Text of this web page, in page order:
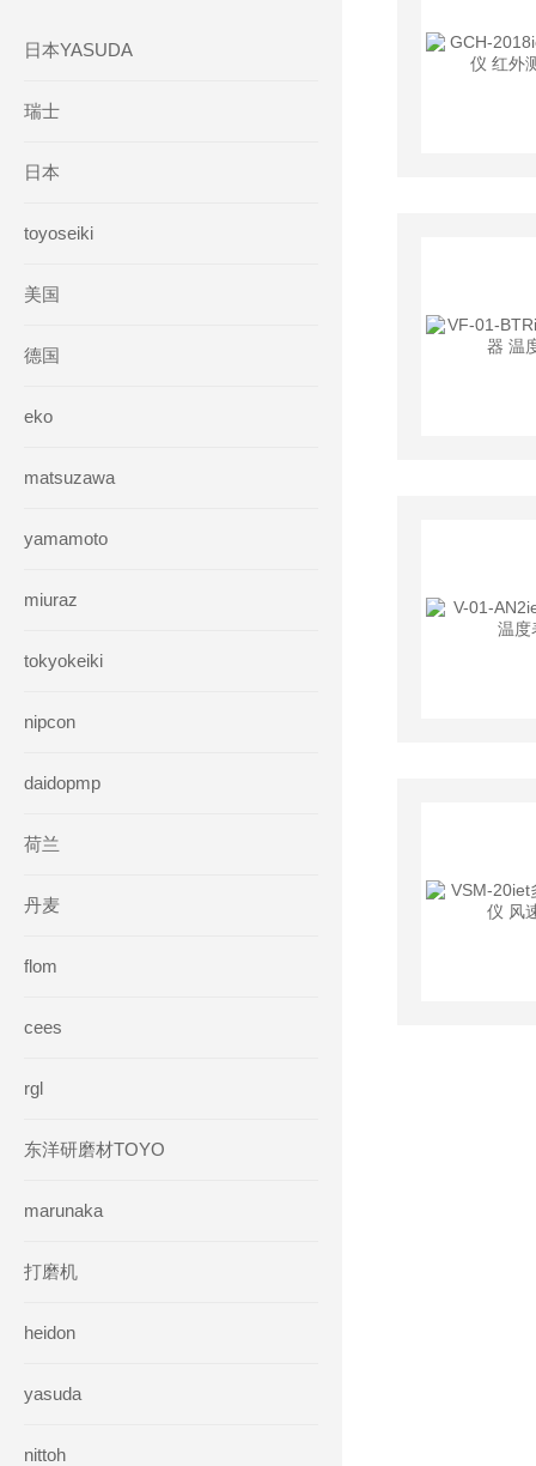
日本YASUDA
瑞士
日本
toyoseiki
美国
德国
eko
matsuzawa
yamamoto
miuraz
tokyokeiki
nipcon
daidopmp
荷兰
丹麦
flom
cees
rgl
东洋研磨材TOYO
marunaka
打磨机
heidon
yasuda
nittoh